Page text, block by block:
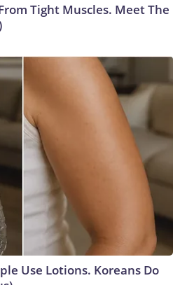
Tight Muscles. Meet The
Use Lotions. Koreans Do